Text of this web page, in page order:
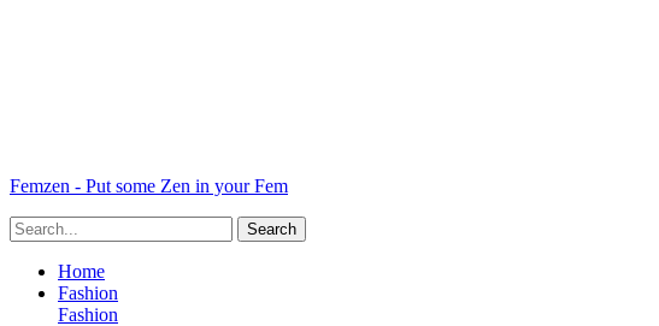
Femzen - Put some Zen in your Fem
Home
Fashion
Fashion